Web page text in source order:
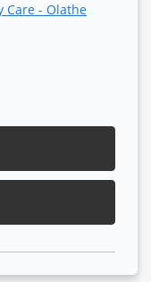
Care - Olathe